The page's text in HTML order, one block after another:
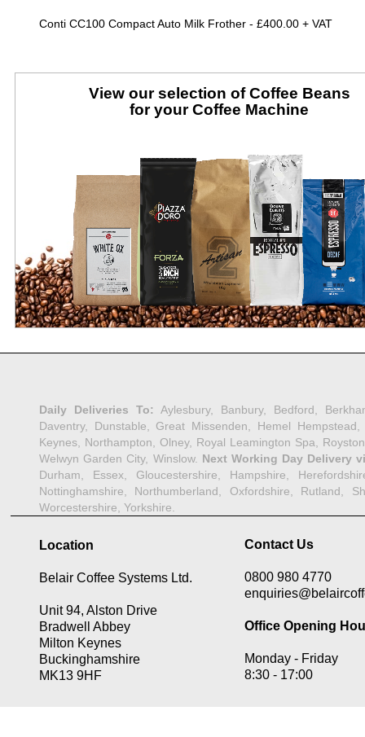
Location
Belair Coffee Systems Ltd.
Unit 94, Alston Drive
Bradwell Abbey
Milton Keynes
Buckinghamshire
MK13 9HF
Contact Us
0800 980 4770
Office Opening
Monday - Friday
8:30 - 17:00
Conti CC100 Compact Auto Milk Frother - £400.00 + VAT
View our selection of Coffee Beans
for your Coffee Machine
Daily Deliveries To:Aylesbury, Banbury, Bedford,
Daventry, Dunstable, Great Missenden, Hemel
Keynes, Northampton, Olney, Royal Leamington Spa,
Welwyn Garden City, Winslow. Next Working Day Delivery
Durham, Essex, Gloucestershire, Hampshire,
Nottinghamshire, Northumberland, Oxfordshire, Rutland,
Worcestershire, Yorkshire.